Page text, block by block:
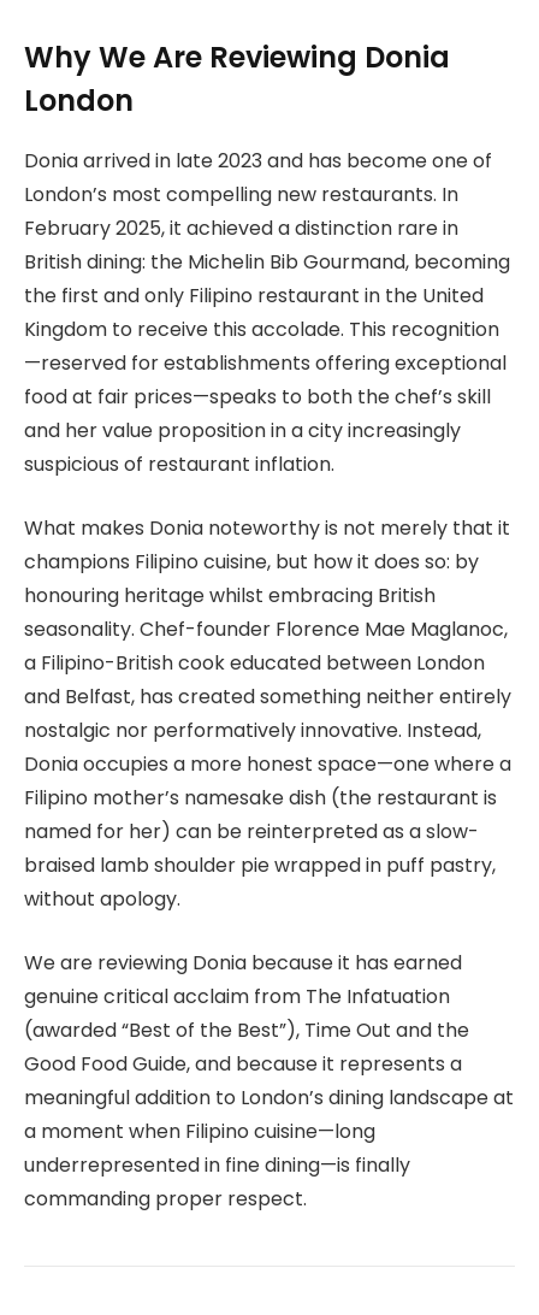
Why We Are Reviewing Donia
London
Donia arrived in late 2023 and has become one of
London’s most compelling new restaurants. In
February 2025, it achieved a distinction rare in
British dining: the Michelin Bib Gourmand, becoming
the first and only Filipino restaurant in the United
Kingdom to receive this accolade. This recognition
—reserved for establishments offering exceptional
food at fair prices—speaks to both the chef’s skill
and her value proposition in a city increasingly
suspicious of restaurant inflation.
What makes Donia noteworthy is not merely that it
champions Filipino cuisine, but how it does so: by
honouring heritage whilst embracing British
seasonality. Chef-founder Florence Mae Maglanoc,
a Filipino-British cook educated between London
and Belfast, has created something neither entirely
nostalgic nor performatively innovative. Instead,
Donia occupies a more honest space—one where a
Filipino mother’s namesake dish (the restaurant is
named for her) can be reinterpreted as a slow-
braised lamb shoulder pie wrapped in puff pastry,
without apology.
We are reviewing Donia because it has earned
genuine critical acclaim from The Infatuation
(awarded “Best of the Best”), Time Out and the
Good Food Guide, and because it represents a
meaningful addition to London’s dining landscape at
a moment when Filipino cuisine—long
underrepresented in fine dining—is finally
commanding proper respect.